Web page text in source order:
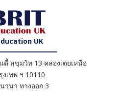
UK
ดี้ สุขุมวิท 13 คลองเตยเหนือ
งเทพ ฯ 10110
านา ทางออก 3